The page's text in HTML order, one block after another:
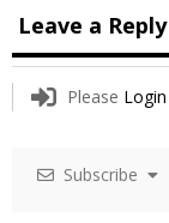
Leave a Reply
Please Login
Subscribe